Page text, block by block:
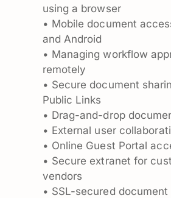
using a browser
• Mobile document
and Android
• Managing workflow
remotely
• Secure document
Public Links
• Drag-and-drop
• External user
• Online Guest Portal
• Secure extranet for
vendors
• SSL-secured